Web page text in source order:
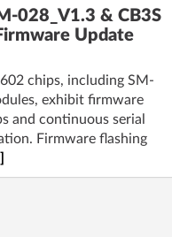
028_V1.3 & CB3S
Update
chips, including SM-
exhibit firmware
and continuous serial
Firmware flashing